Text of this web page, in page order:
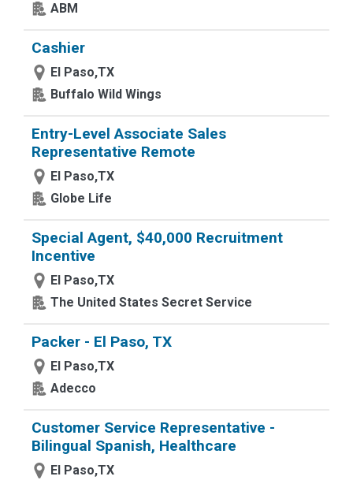
ABM
Cashier
El Paso,TX
Buffalo Wild Wings
Entry-Level Associate Sales
Representative Remote
El Paso,TX
Globe Life
Special Agent, $40,000 Recruitment
Incentive
El Paso,TX
The United States Secret Service
Packer - El Paso, TX
El Paso,TX
Adecco
Customer Service Representative -
Bilingual Spanish, Healthcare
El Paso,TX